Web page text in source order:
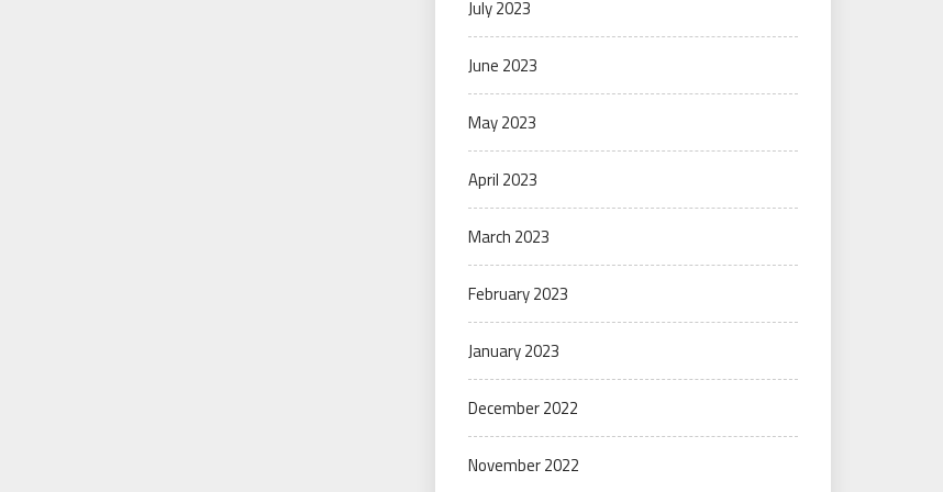
July 2023
June 2023
May 2023
April 2023
March 2023
February 2023
January 2023
December 2022
November 2022